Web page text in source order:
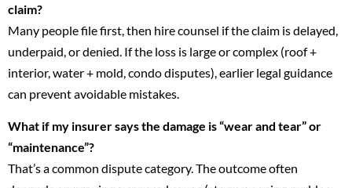
claim?
Many people file first, then hire counsel if the claim is delayed,
underpaid, or denied. If the loss is large or complex (roof +
interior, water + mold, condo disputes), earlier legal guidance
can prevent avoidable mistakes.
What if my insurer says the damage is “wear and tear” or
“maintenance”?
That’s a common dispute category. The outcome often